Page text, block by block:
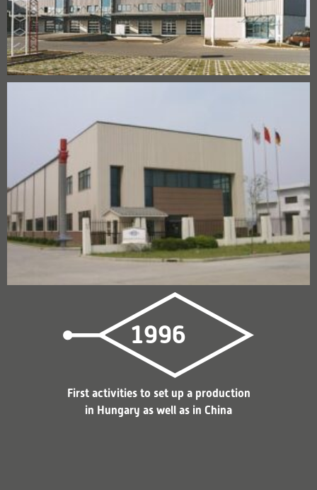
First activities to set up a production
in Hungary as well as in China
1996